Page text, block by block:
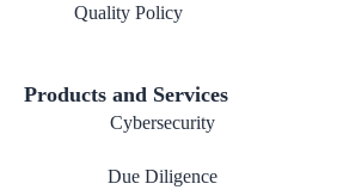
Quality Policy
Products and Services
Cybersecurity
Due Diligence